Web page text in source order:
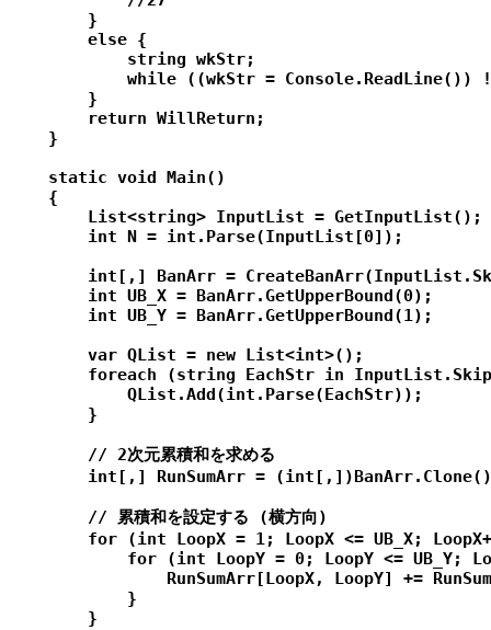
        }
        else {
            string wkStr;
while ((wkStr = Console.ReadLine())
        }
        return WillReturn;
    }
    static void Main()
    {
        List<string> InputList = GetInputList();
        int N = int.Parse(InputList[0]);
int[,] BanArr =
        int UB_X = BanArr.GetUpperBound(0);
        int UB_Y = BanArr.GetUpperBound(1);
        var QList = new List<int>();
foreach (string EachStr in
            QList.Add(int.Parse(EachStr));
        }
        // 2次元累積和を求める
int[,] RunSumArr =
        // 累積和を設定する (横方向)
for (int LoopX = 1; LoopX <= UB_X;
for (int LoopY = 0; LoopY <= UB_Y;
RunSumArr[LoopX, LoopY] +=
            }
        }